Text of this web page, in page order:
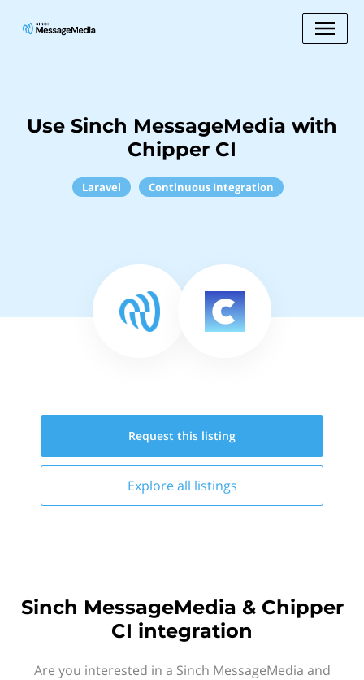
Use Sinch MessageMedia with
Chipper CI
Laravel Continuous Integration
Request this listing
Explore all listings
Sinch MessageMedia & Chipper
CI integration
Are you interested in a Sinch MessageMedia and